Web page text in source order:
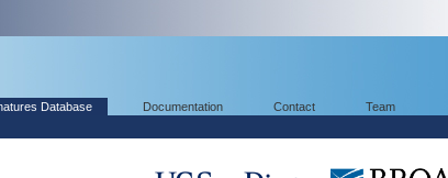
Database Documentation Contact Team